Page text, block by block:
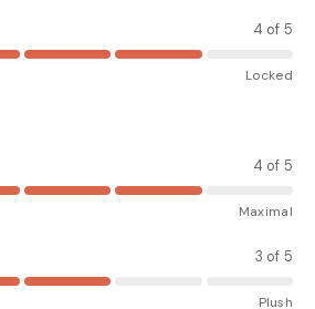
4 of 5
Locked
4 of 5
Maximal
3 of 5
Plush